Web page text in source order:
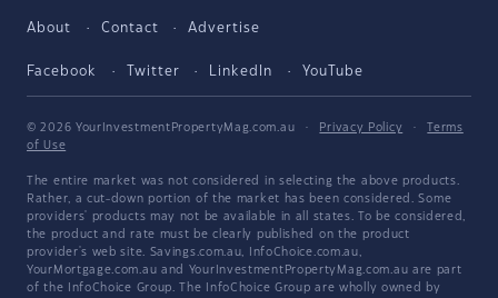
About Contact Advertise
Facebook Twitter LinkedIn YouTube
© 2026 YourInvestmentPropertyMag.com.au · Privacy Policy ·
Terms
of Use
The entire market was not considered in selecting the above products.
Rather, a cut-down portion of the market has been considered. Some
providers' products may not be available in all states. To be considered,
the product and rate must be clearly published on the product
provider's web site. Savings.com.au, InfoChoice.com.au,
YourMortgage.com.au and YourInvestmentPropertyMag.com.au are part
of the InfoChoice Group. The InfoChoice Group are wholly owned by